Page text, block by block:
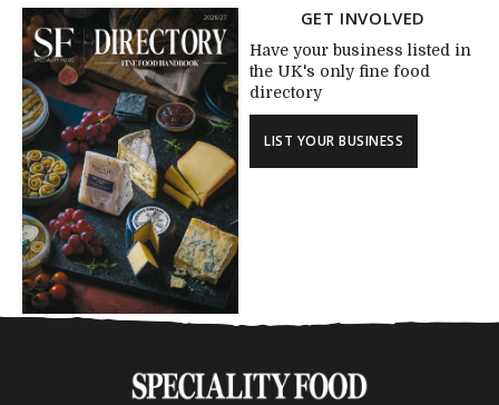
GET INVOLVED
Have your business listed in
the UK's only fine food
directory
LIST YOUR BUSINESS